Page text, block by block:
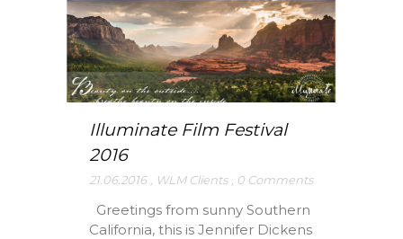
Illuminate Film Festival
2016
21.06.2016 WLM Clients 0 Comments
Greetings from sunny Southern
California, this is Jennifer Dickens